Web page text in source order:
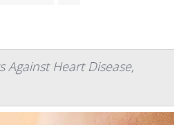
Against Heart Disease,